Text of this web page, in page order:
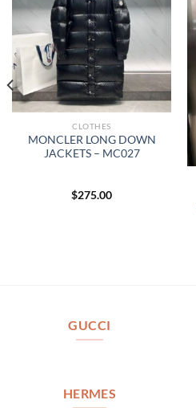
CLOTHES
MONCLER LONG DOWN
JACKETS – MC027
$275.00
GUCCI
HERMES